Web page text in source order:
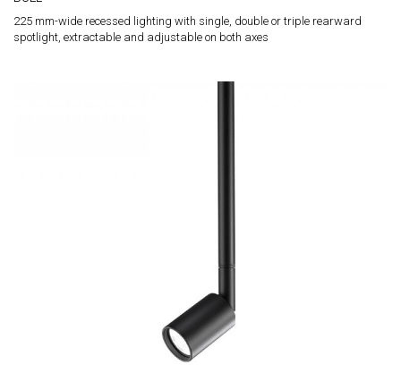
225 mm-wide recessed lighting with single, double or triple rearward
spotlight, extractable and adjustable on both axes